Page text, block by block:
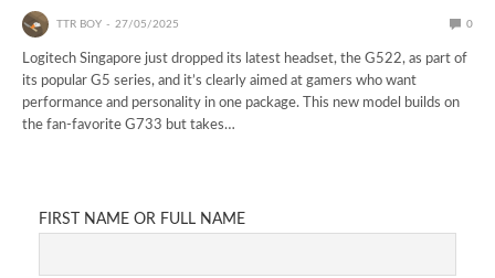
TTR BOY 27/05/2025 0
Logitech Singapore just dropped its latest headset, the G522, as part of
its popular G5 series, and it’s clearly aimed at gamers who want
performance and personality in one package. This new model builds on
the fan-favorite G733 but takes…
FIRST NAME OR FULL NAME